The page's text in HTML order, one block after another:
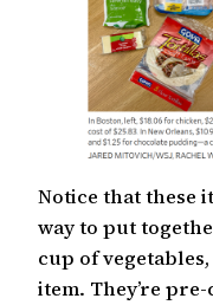
Notice that these
way to put
cup of
item. They’re